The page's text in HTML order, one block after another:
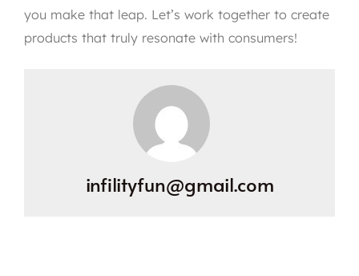
you make that leap. Let’s work together to create
products that truly resonate with consumers!
infilityfun@gmail.com